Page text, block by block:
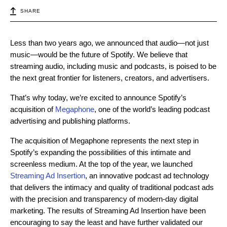
SHARE
Less than two years ago, we announced that audio—not just
music—would be the future of Spotify. We believe that
streaming audio, including music and podcasts, is poised to be
the next great frontier for listeners, creators, and advertisers.
That’s why today, we’re excited to announce Spotify’s
acquisition of Megaphone, one of the world’s leading podcast
advertising and publishing platforms.
The acquisition of Megaphone represents the next step in
Spotify’s expanding the possibilities of this intimate and
screenless medium. At the top of the year, we launched
Streaming Ad Insertion, an innovative podcast ad technology
that delivers the intimacy and quality of traditional podcast ads
with the precision and transparency of modern-day digital
marketing. The results of Streaming Ad Insertion have been
encouraging to say the least and have further validated our